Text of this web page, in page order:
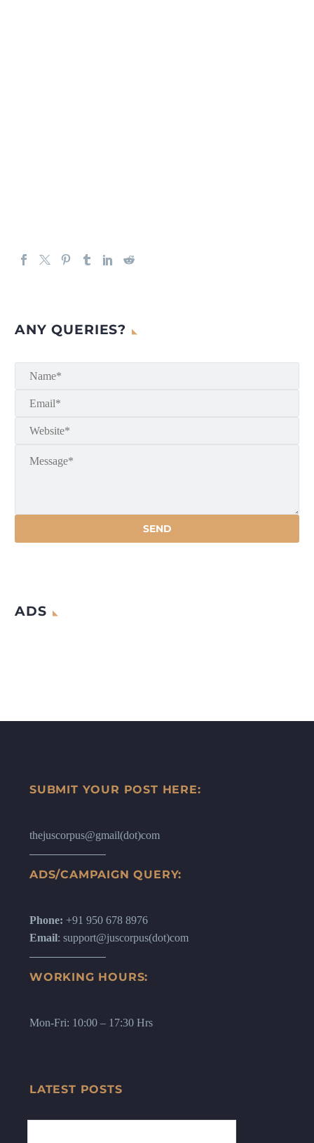
ANY QUERIES?
ADS
SUBMIT YOUR POST HERE:
thejuscorpus@gmail(dot)com
ADS/CAMPAIGN QUERY:
Phone: +91 950 678 8976
Email: support@juscorpus(dot)com
WORKING HOURS:
Mon-Fri: 10:00 – 17:30 Hrs
LATEST POSTS